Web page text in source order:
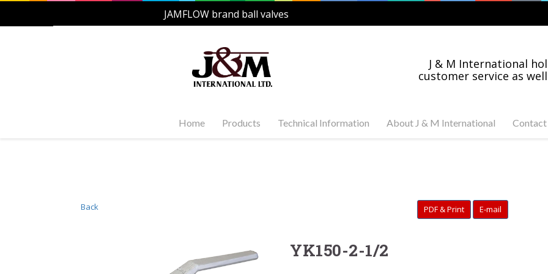
JAMFLOW brand ball valves
J & M International
customer service as
Home Products
Stainless Steel Swing Check
Valves
Technical Information About J & M International Contact
Back PDF & Print E-mail
YK150-2-1/2